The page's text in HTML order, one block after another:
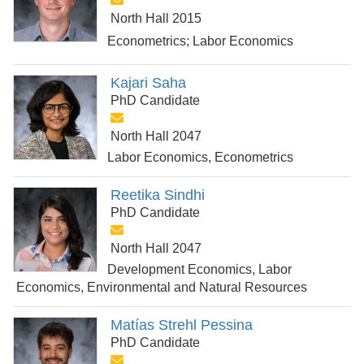
North Hall 2015
Econometrics; Labor Economics
Kajari Saha
PhD Candidate
North Hall 2047
Labor Economics, Econometrics
Reetika Sindhi
PhD Candidate
North Hall 2047
Development Economics, Labor
Economics, Environmental and Natural Resources
Matías Strehl Pessina
PhD Candidate